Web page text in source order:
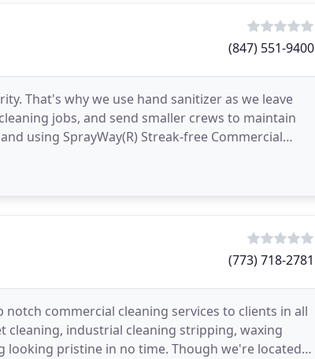
(847) 551-9400
That's why we use hand sanitizer as we leave
jobs, and send smaller crews to maintain
using SprayWay(R) Streak-free Commercial
(773) 718-2781
commercial cleaning services to clients in all
industrial cleaning stripping, waxing
looking pristine in no time. Though we're located